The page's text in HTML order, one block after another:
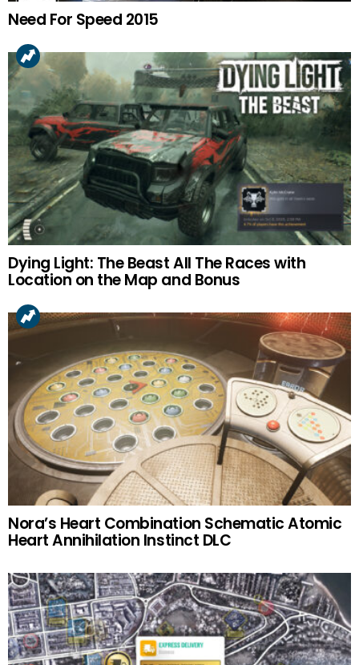
Need For Speed 2015
Dying Light: The Beast All The Races with
Location on the Map and Bonus
Nora’s Heart Combination Schematic Atomic
Heart Annihilation Instinct DLC